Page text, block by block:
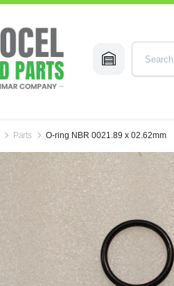
Parts O-ring NBR 0021.89 x 02.62mm